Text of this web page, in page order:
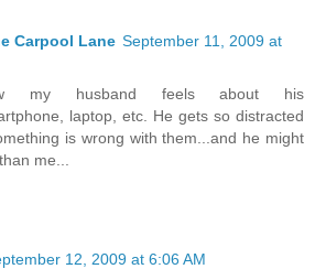
Carpool Lane September 11, 2009 at
my husband feels about his
laptop, etc. He gets so distracted
is wrong with them...and he might
me...
12, 2009 at 6:06 AM